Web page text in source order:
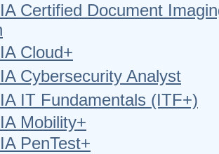
Certified Document
Cloud+
Cybersecurity Analyst
IT Fundamentals (ITF+)
Mobility+
PenTest+